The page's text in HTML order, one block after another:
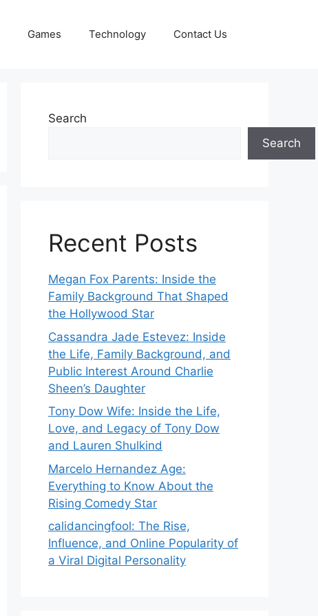
Games Technology Contact Us
Search
Search
Recent Posts
Megan Fox Parents: Inside the
Family Background That Shaped
the Hollywood Star
Cassandra Jade Estevez: Inside
the Life, Family Background, and
Public Interest Around Charlie
Sheen’s Daughter
Tony Dow Wife: Inside the Life,
Love, and Legacy of Tony Dow
and Lauren Shulkind
Marcelo Hernandez Age:
Everything to Know About the
Rising Comedy Star
calidancingfool: The Rise,
Influence, and Online Popularity of
a Viral Digital Personality